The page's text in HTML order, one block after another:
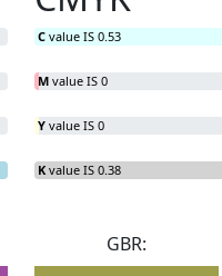
C value IS 0.53
M value IS 0
Y value IS 0
K value IS 0.38
GBR: